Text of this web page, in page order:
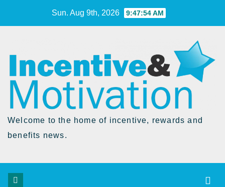
Sun. Aug 9th, 2026 9:47:54 AM
Welcome to the home of incentive, rewards and
benefits news.